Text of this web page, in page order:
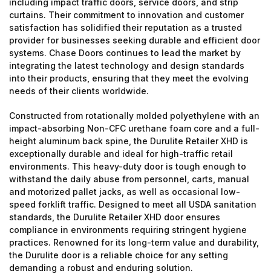
including impact traffic doors, service doors, and strip
curtains. Their commitment to innovation and customer
satisfaction has solidified their reputation as a trusted
provider for businesses seeking durable and efficient door
systems. Chase Doors continues to lead the market by
integrating the latest technology and design standards
into their products, ensuring that they meet the evolving
needs of their clients worldwide.
Constructed from rotationally molded polyethylene with an
impact-absorbing Non-CFC urethane foam core and a full-
height aluminum back spine, the Durulite Retailer XHD is
exceptionally durable and ideal for high-traffic retail
environments. This heavy-duty door is tough enough to
withstand the daily abuse from personnel, carts, manual
and motorized pallet jacks, as well as occasional low-
speed forklift traffic. Designed to meet all USDA sanitation
standards, the Durulite Retailer XHD door ensures
compliance in environments requiring stringent hygiene
practices. Renowned for its long-term value and durability,
the Durulite door is a reliable choice for any setting
demanding a robust and enduring solution.